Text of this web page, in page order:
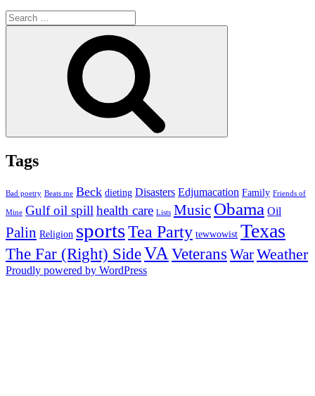
Search
for:
Tags
Bad poetry Beats me Beck dieting Disasters Edjumacation Family Friends of
Mine Gulf oil spill health care Lists Music Obama Oil
Palin Religion sportsTea Party tewwowist Texas
The Far (Right) SideVAVeterans WarWeather
Proudly powered by WordPress